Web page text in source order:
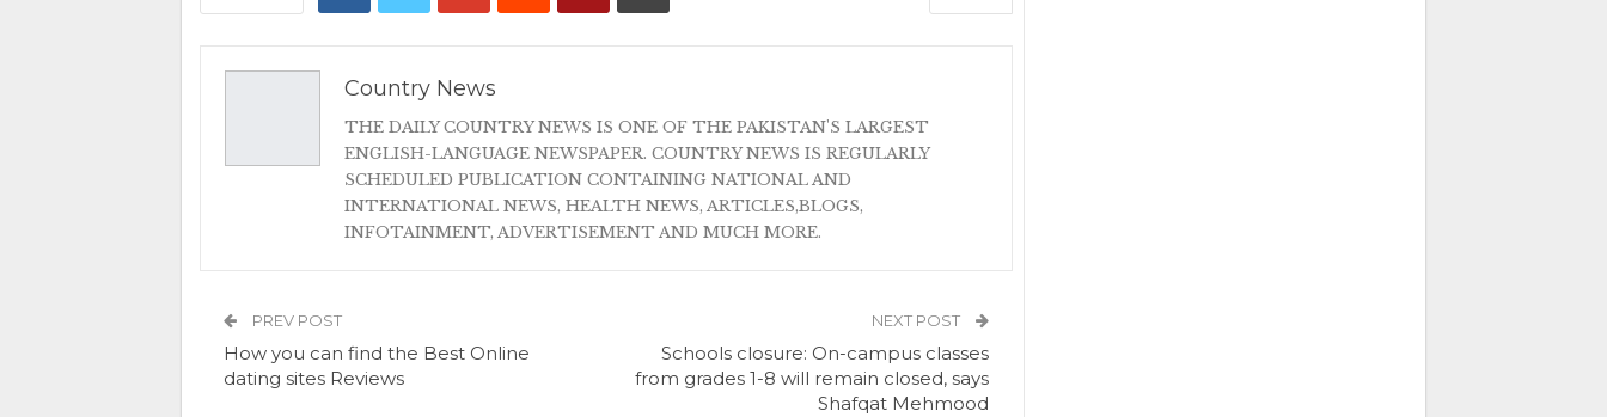
Country News
THE DAILY COUNTRY NEWS IS ONE OF THE PAKISTAN'S LARGEST
ENGLISH-LANGUAGE NEWSPAPER. COUNTRY NEWS IS REGULARLY
SCHEDULED PUBLICATION CONTAINING NATIONAL AND
INTERNATIONAL NEWS, HEALTH NEWS, ARTICLES,BLOGS,
INFOTAINMENT, ADVERTISEMENT AND MUCH MORE.
PREV POST
How you can find the Best Online
dating sites Reviews
NEXT POST
Schools closure: On-campus classes
from grades 1-8 will remain closed, says
Shafqat Mehmood